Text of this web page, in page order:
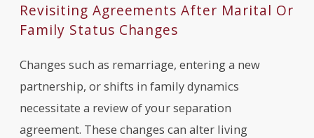
Revisiting Agreements After Marital Or
Family Status Changes
Changes such as remarriage, entering a new
partnership, or shifts in family dynamics
necessitate a review of your separation
agreement. These changes can alter living